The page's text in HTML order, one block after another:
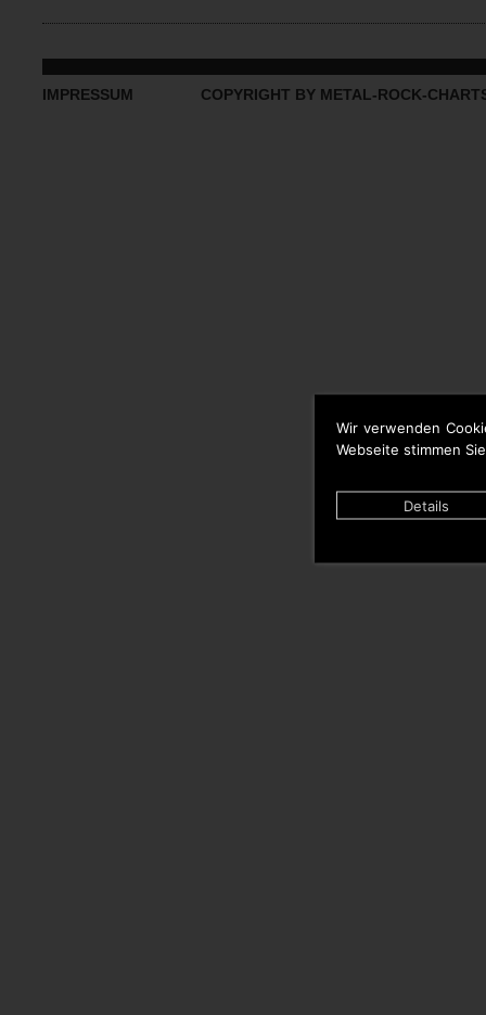
Wir verwenden
Webseite stimmen
Details
IMPRESSUM COPYRIGHT BY METAL-ROCK-